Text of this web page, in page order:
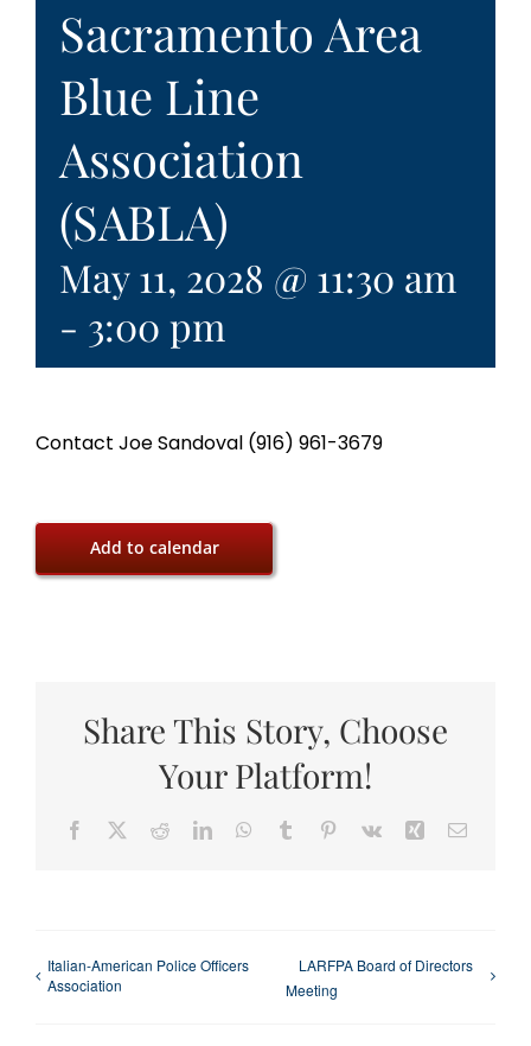
Sacramento Area
Blue Line
Association
(SABLA)
May 11, 2028 @ 11:30 am
- 3:00 pm
Contact Joe Sandoval (916) 961-3679
Add to calendar
Share This Story, Choose
Your Platform!
Facebook RedditLinkedInWhatsApp
Tumblr Pinterest
Vk Xing Email
Italian-American Police Officers
Association
LARFPA Board of Directors
Meeting